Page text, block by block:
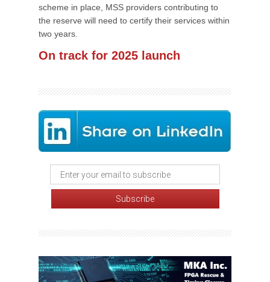
scheme in place, MSS providers contributing to
the reserve will need to certify their services within
two years.
On track for 2025 launch